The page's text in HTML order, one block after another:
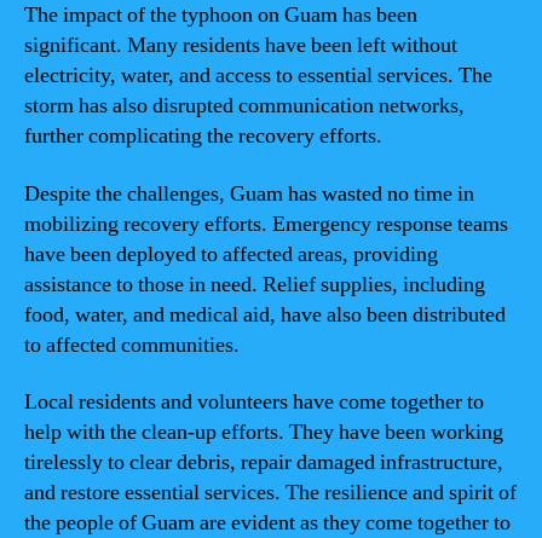
The impact of the typhoon on Guam has been
significant. Many residents have been left without
electricity, water, and access to essential services. The
storm has also disrupted communication networks,
further complicating the recovery efforts.
Despite the challenges, Guam has wasted no time in
mobilizing recovery efforts. Emergency response teams
have been deployed to affected areas, providing
assistance to those in need. Relief supplies, including
food, water, and medical aid, have also been distributed
to affected communities.
Local residents and volunteers have come together to
help with the clean-up efforts. They have been working
tirelessly to clear debris, repair damaged infrastructure,
and restore essential services. The resilience and spirit of
the people of Guam are evident as they come together to